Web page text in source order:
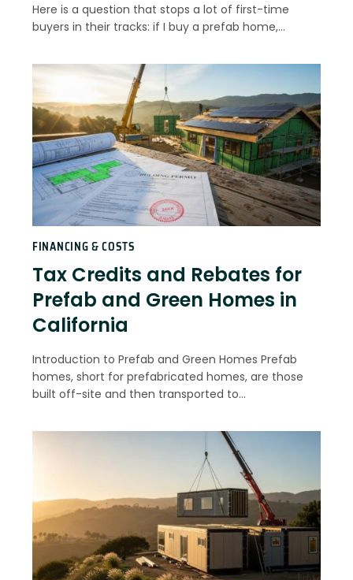
Here is a question that stops a lot of first-time
buyers in their tracks: if I buy a prefab home,…
FINANCING & COSTS
Tax Credits and Rebates for
Prefab and Green Homes in
California
Introduction to Prefab and Green Homes Prefab
homes, short for prefabricated homes, are those
built off-site and then transported to…